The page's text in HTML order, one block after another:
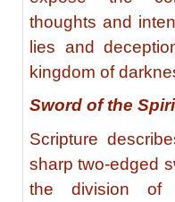
thoughts and
lies and
kingdom of
Sword of the
Scripture
sharp two-edged
the division of